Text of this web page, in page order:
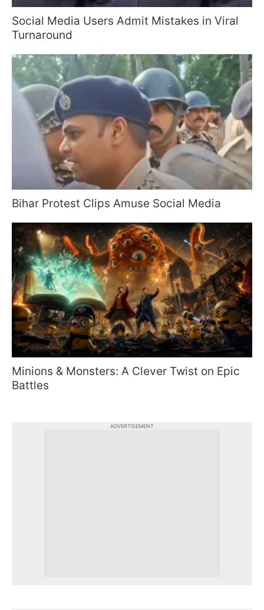
Social Media Users Admit Mistakes in Viral
Turnaround
Bihar Protest Clips Amuse Social Media
Minions & Monsters: A Clever Twist on Epic
Battles
ADVERTISEMENT